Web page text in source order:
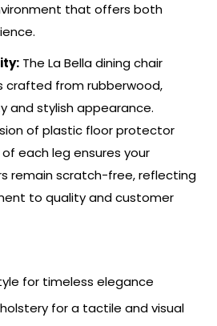
that offers both
The La Bella dining chair
crafted from rubberwood,
and stylish appearance.
of plastic floor protector
each leg ensures your
remain scratch-free, reflecting
to quality and customer
for timeless elegance
for a tactile and visual